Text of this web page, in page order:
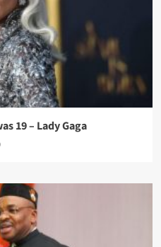
19 – Lady Gaga